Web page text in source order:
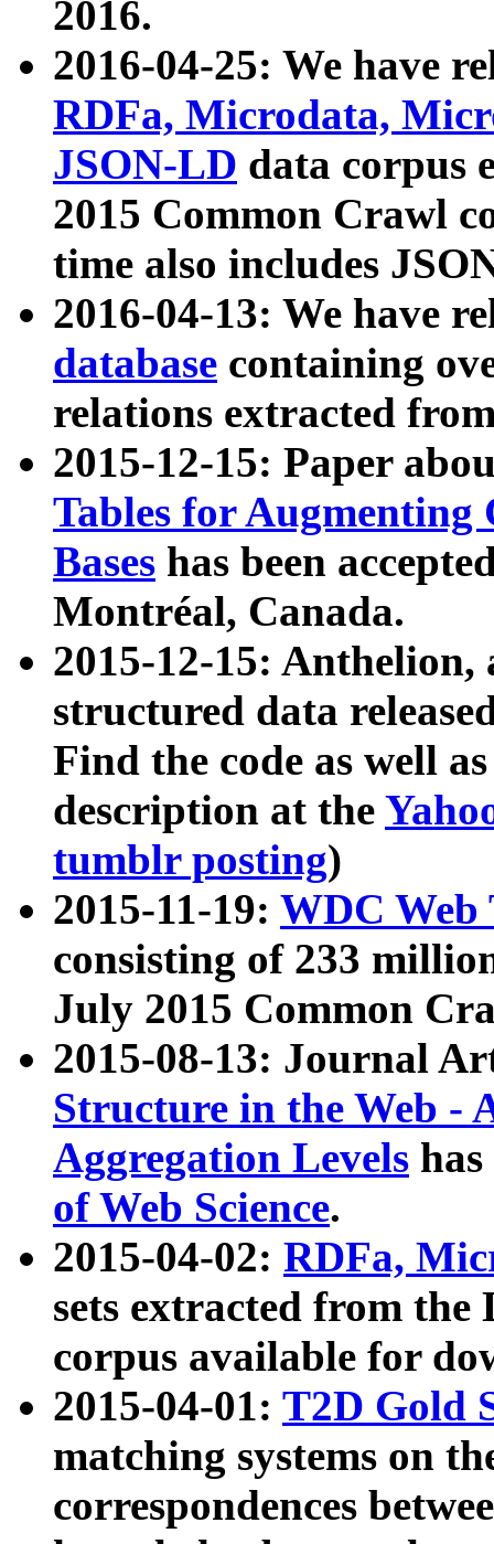
2016.
2016-04-25: We have
RDFa, Microdata,
JSON-LD data corpus
2015 Common Crawl
time also includes
2016-04-13: We have
database containing
relations extracted
2015-12-15: Paper
Tables for Augmenting
Bases has been
Montréal, Canada.
2015-12-15: Anthelion,
structured data
Find the code as well
description at the
tumblr posting)
2015-11-19: WDC Web
consisting of 233
July 2015 Common
2015-08-13: Journal
Structure in the Web -
Aggregation Levels
of Web Science.
2015-04-02: RDFa,
sets extracted from the
corpus available for
2015-04-01: T2D Gold
matching systems on
correspondences